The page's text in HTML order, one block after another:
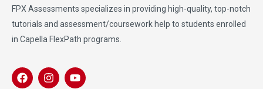
FPX Assessments specializes in providing high-quality, top-notch
tutorials and assessment/coursework help to students enrolled
in Capella FlexPath programs.